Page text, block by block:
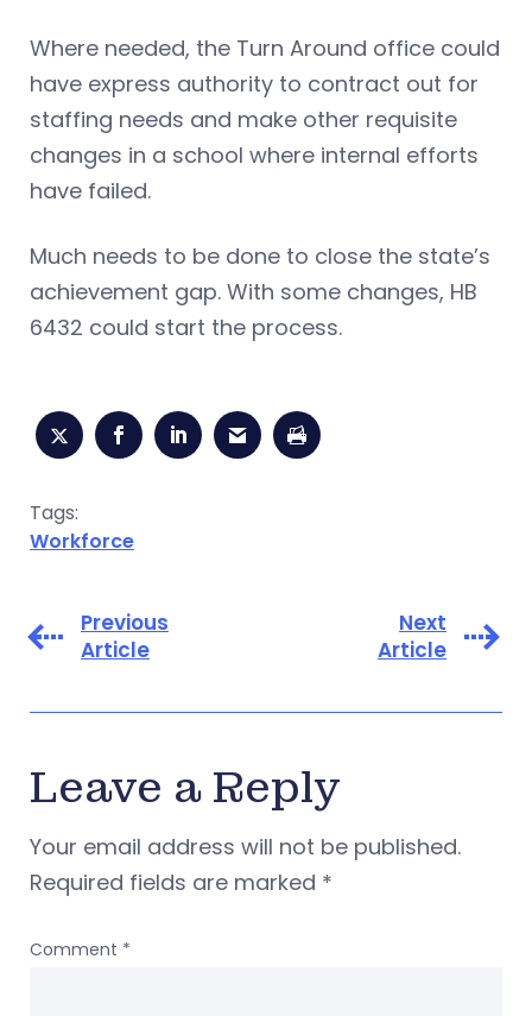
Where needed, the Turn Around office could
have express authority to contract out for
staffing needs and make other requisite
changes in a school where internal efforts
have failed.
Much needs to be done to close the state’s
achievement gap. With some changes, HB
6432 could start the process.
Tags:
Workforce
Previous
Article
Next
Article
Leave a Reply
Your email address will not be published.
Required fields are marked *
Comment *